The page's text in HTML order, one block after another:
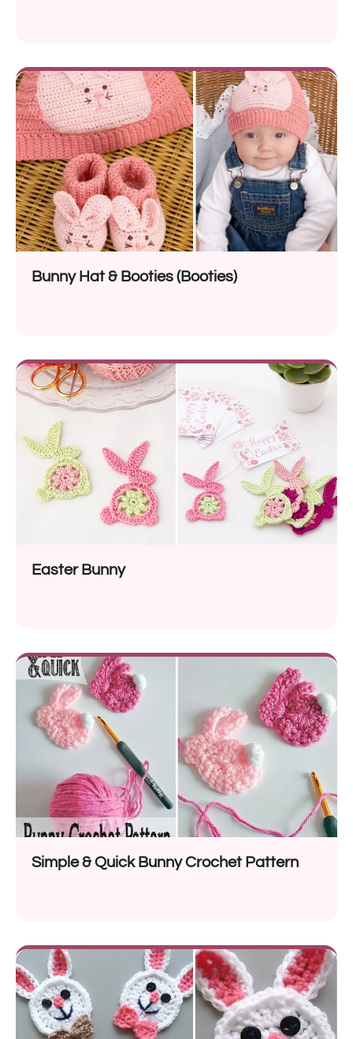
Bunny Hat & Booties (Booties)
Easter Bunny
Simple & Quick Bunny Crochet Pattern